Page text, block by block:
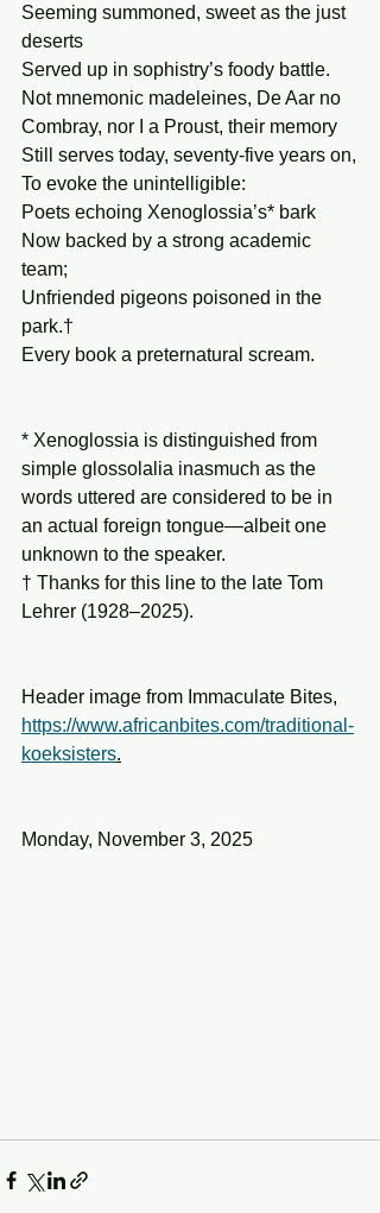
Seeming summoned, sweet as the just
deserts
Served up in sophistry’s foody battle.
Not mnemonic madeleines, De Aar no
Combray, nor I a Proust, their memory
Still serves today, seventy-five years on,
To evoke the unintelligible:
Poets echoing Xenoglossia’s* bark
Now backed by a strong academic
team;
Unfriended pigeons poisoned in the
park.†
Every book a preternatural scream.
* Xenoglossia is distinguished from
simple glossolalia inasmuch as the
words uttered are considered to be in
an actual foreign tongue—albeit one
unknown to the speaker.
† Thanks for this line to the late Tom
Lehrer (1928–2025).
Header image from Immaculate Bites,
https://www.africanbites.com/traditional-
koeksisters.
Monday, November 3, 2025